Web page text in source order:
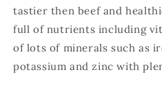
tastier then beef and
full of nutrients including
of lots of minerals such as
potassium and zinc with